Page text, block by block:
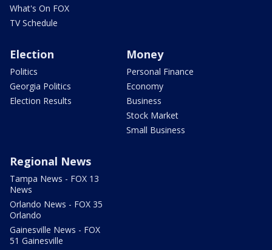
What's On FOX
TV Schedule
Election
Politics
Georgia Politics
Election Results
Money
Personal Finance
Economy
Business
Stock Market
Small Business
Regional News
Tampa News - FOX 13
News
Orlando News - FOX 35
Orlando
Gainesville News - FOX
51 Gainesville